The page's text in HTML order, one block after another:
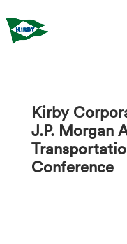
Kirby
J.P. Morgan
Conference